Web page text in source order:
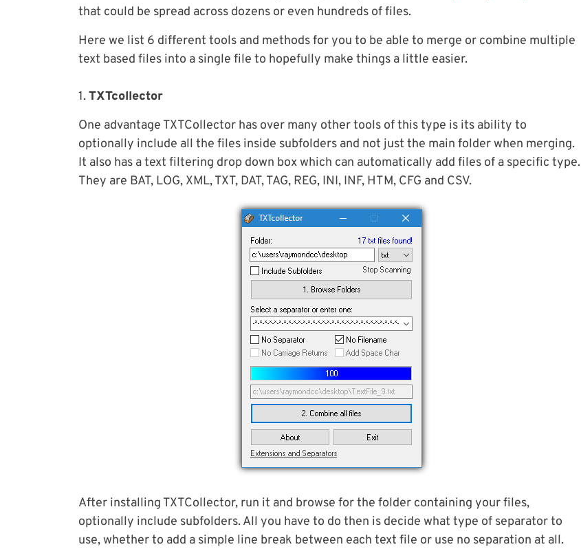
that could be spread across dozens or even hundreds of files.
Here we list 6 different tools and methods for you to be able to merge or combine multiple
text based files into a single file to hopefully make things a little easier.
1.TXTcollector
One advantage TXTCollector has over many other tools of this type is its ability to
optionally include all the files inside subfolders and not just the main folder when merging.
It also has a text filtering drop down box which can automatically add files of a specific type.
They are BAT, LOG, XML, TXT, DAT, TAG, REG, INI, INF, HTM, CFG and CSV.
After installing TXTCollector, run it and browse for the folder containing your files,
optionally include subfolders. All you have to do then is decide what type of separator to
use, whether to add a simple line break between each text file or use no separation at all.